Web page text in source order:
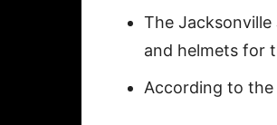
The
and helmets for
According to the